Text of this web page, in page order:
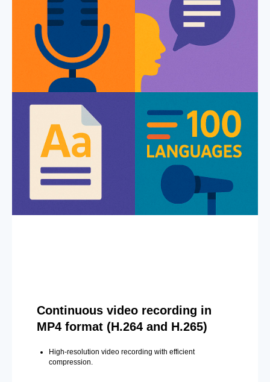
Continuous video recording in
MP4 format (H.264 and H.265)
High-resolution video recording with efficient
compression.